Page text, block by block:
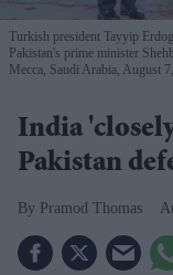
Turkish president Tayyip
Pakistan's prime minister
Mecca, Saudi Arabia, August
India
Pakistan
Pramod Thomas